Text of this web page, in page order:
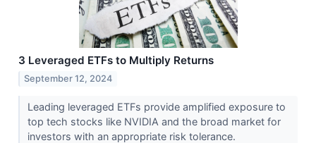
3 Leveraged ETFs to Multiply Returns
September 12, 2024
Leading leveraged ETFs provide amplified exposure to
top tech stocks like NVIDIA and the broad market for
investors with an appropriate risk tolerance.